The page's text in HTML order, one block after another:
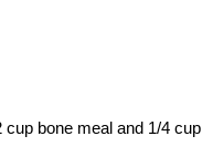
bone meal and 1/4